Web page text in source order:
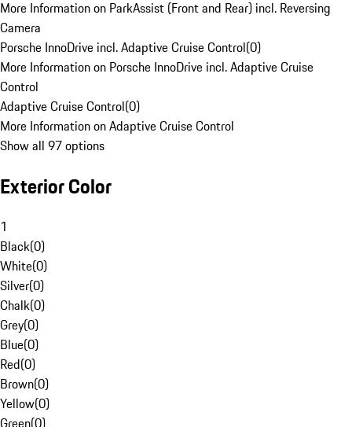
More Information on ParkAssist (Front and Rear) incl. Reversing
Camera
Porsche InnoDrive incl. Adaptive Cruise Control(0)
More Information on Porsche InnoDrive incl. Adaptive Cruise
Control
Adaptive Cruise Control(0)
More Information on Adaptive Cruise Control
Show all 97 options
Exterior Color
1
Black(0)
White(0)
Silver(0)
Chalk(0)
Grey(0)
Blue(0)
Red(0)
Brown(0)
Yellow(0)
Green(0)